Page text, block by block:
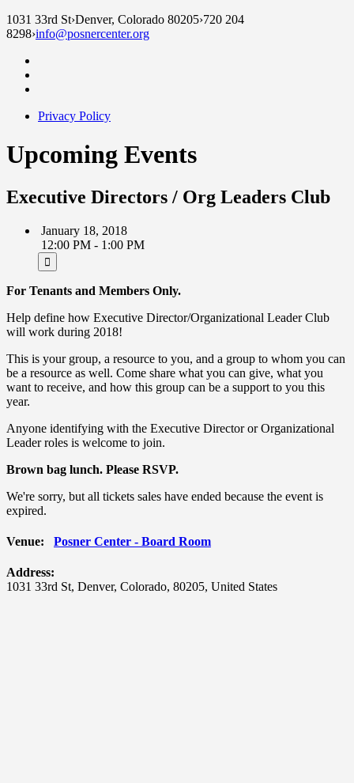
1031 33rd St›Denver, Colorado 80205›720 204
8298›info@posnercenter.org
Privacy Policy
Upcoming Events
Executive Directors / Org Leaders Club
January 18, 2018
12:00 PM - 1:00 PM
For Tenants and Members Only.
Help define how Executive Director/Organizational Leader Club
will work during 2018!
This is your group, a resource to you, and a group to whom you can
be a resource as well. Come share what you can give, what you
want to receive, and how this group can be a support to you this
year.
Anyone identifying with the Executive Director or Organizational
Leader roles is welcome to join.
Brown bag lunch. Please RSVP.
We're sorry, but all tickets sales have ended because the event is
expired.
Venue: Posner Center - Board Room
Address:
1031 33rd St, Denver, Colorado, 80205, United States